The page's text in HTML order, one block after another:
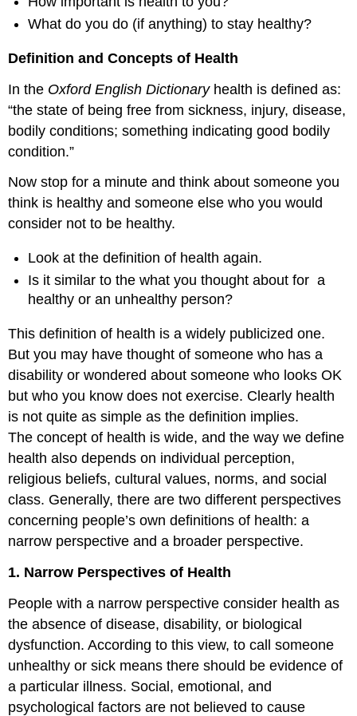
What do you do (if anything) to stay healthy?
Definition and Concepts of Health
In the Oxford English Dictionaryhealth is defined as:
“the state of being free from sickness, injury, disease,
bodily conditions; something indicating good bodily
condition.”
Now stop for a minute and think about someone you
think is healthy and someone else who you would
consider not to be healthy.
Look at the definition of health again.
Is it similar to the what you thought about for a
healthy or an unhealthy person?
This definition of health is a widely publicized one.
But you may have thought of someone who has a
disability or wondered about someone who looks OK
but who you know does not exercise. Clearly health
is not quite as simple as the definition implies.
The concept of health is wide, and the way we define
health also depends on individual perception,
religious beliefs, cultural values, norms, and social
class. Generally, there are two different perspectives
concerning people’s own definitions of health: a
narrow perspective and a broader perspective.
1. Narrow Perspectives of Health
People with a narrow perspective consider health as
the absence of disease, disability, or biological
dysfunction. According to this view, to call someone
unhealthy or sick means there should be evidence of
a particular illness. Social, emotional, and
psychological factors are not believed to cause